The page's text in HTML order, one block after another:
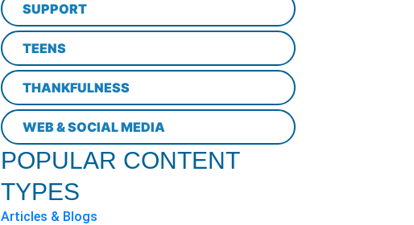
SUPPORT
TEENS
THANKFULNESS
WEB & SOCIAL MEDIA
POPULAR CONTENT
TYPES
Articles & Blogs